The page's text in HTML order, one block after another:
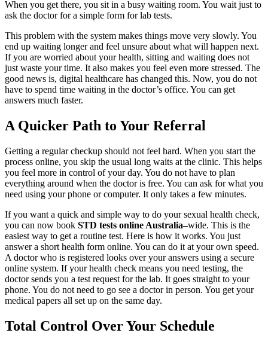
When you get there, you sit in a busy waiting room. You wait just to
ask the doctor for a simple form for lab tests.
This problem with the system makes things move very slowly. You
end up waiting longer and feel unsure about what will happen next.
If you are worried about your health, sitting and waiting does not
just waste your time. It also makes you feel even more stressed. The
good news is, digital healthcare has changed this. Now, you do not
have to spend time waiting in the doctor’s office. You can get
answers much faster.
A Quicker Path to Your Referral
Getting a regular checkup should not feel hard. When you start the
process online, you skip the usual long waits at the clinic. This helps
you feel more in control of your day. You do not have to plan
everything around when the doctor is free. You can ask for what you
need using your phone or computer. It only takes a few minutes.
If you want a quick and simple way to do your sexual health check,
you can now book STD tests online Australia–wide. This is the
easiest way to get a routine test. Here is how it works. You just
answer a short health form online. You can do it at your own speed.
A doctor who is registered looks over your answers using a secure
online system. If your health check means you need testing, the
doctor sends you a test request for the lab. It goes straight to your
phone. You do not need to go see a doctor in person. You get your
medical papers all set up on the same day.
Total Control Over Your Schedule